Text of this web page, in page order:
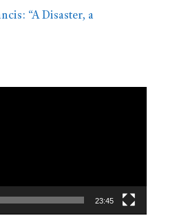
“A Disaster, a
23:45